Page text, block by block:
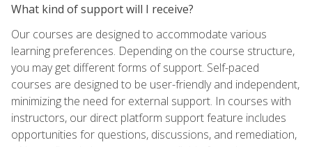
What kind of support will I receive?
Our courses are designed to accommodate various
learning preferences. Depending on the course structure,
you may get different forms of support. Self-paced
courses are designed to be user-friendly and independent,
minimizing the need for external support. In courses with
instructors, our direct platform support feature includes
opportunities for questions, discussions, and remediation,